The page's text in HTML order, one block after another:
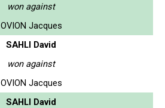
won against
OVION Jacques
SAHLI David
won against
OVION Jacques
SAHLI David